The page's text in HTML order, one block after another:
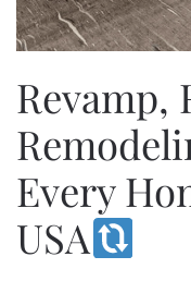
Revamp,
Every
USA